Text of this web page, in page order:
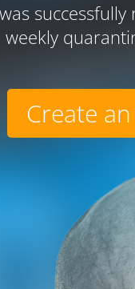
weekly
Create